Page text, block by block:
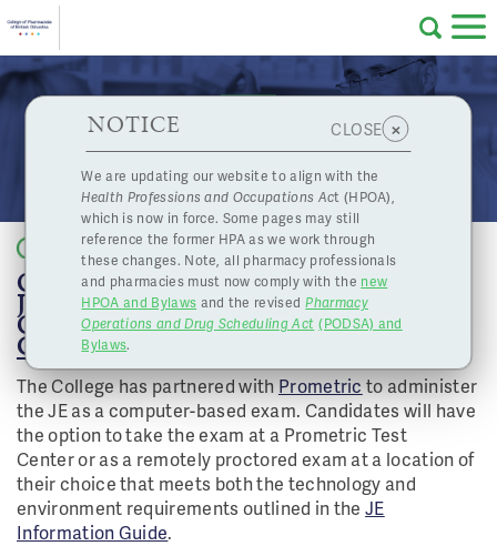
Skip to main content
About Us
Professional
Pharmacy
Licensing
Complaints
and
Concerns
Programs
Resources
Contact Us
eServices
Find a Pharmacy or Licensee
HPOA Notice
NOTICE CLOSE ×
We are updating our website to align with the
Health Professions and Occupations Act (HPOA),
which is now in force. Some pages may still
reference the former HPA as we work through
these changes. Note, all pharmacy professionals
and pharmacies must now comply with the new
HPOA and Bylaws and the revised Pharmacy
Operations and Drug Scheduling Act (PODSA) and
Bylaws.
Jurisprudence Exam - February 16, 2021 and
February 17, 2021 - Now Closed
Back to list
ONLINE REGISTRATION FOR THE
JURISPRUDENCE EXAMINATION (JE)
ON FEBRUARY 16 AND 17, 2021 IS NOW
CLOSED.
The College has partnered withPrometricto administer
the JE as a computer-based exam. Candidates will have
the option to take the exam at a Prometric Test
Center or as a remotely proctored exam at a location of
their choice that meets both the technology and
environment requirements outlined in theJE
Information Guide.